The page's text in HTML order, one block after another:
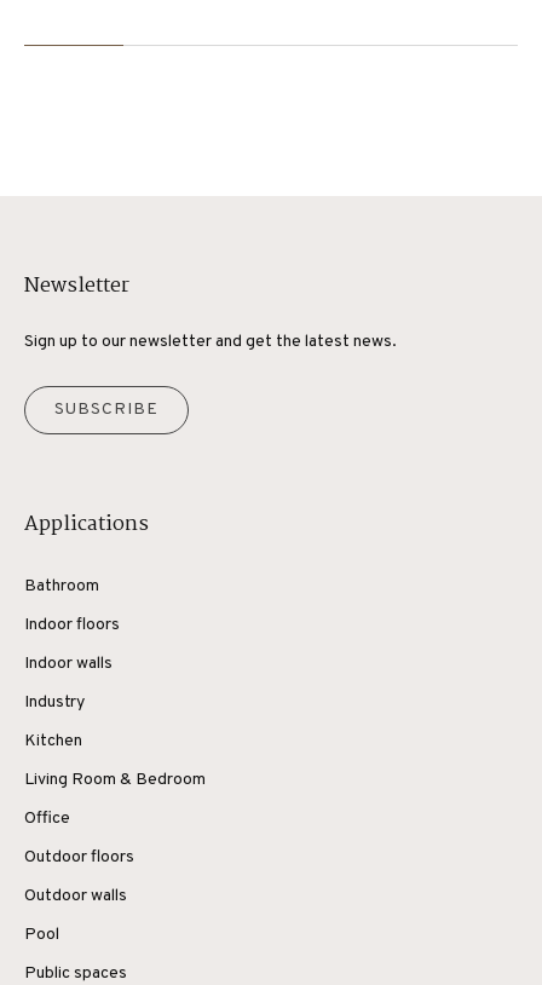
Newsletter
Sign up to our newsletter and get the latest news.
SUBSCRIBE
Applications
Bathroom
Indoor floors
Indoor walls
Industry
Kitchen
Living Room & Bedroom
Office
Outdoor floors
Outdoor walls
Pool
Public spaces